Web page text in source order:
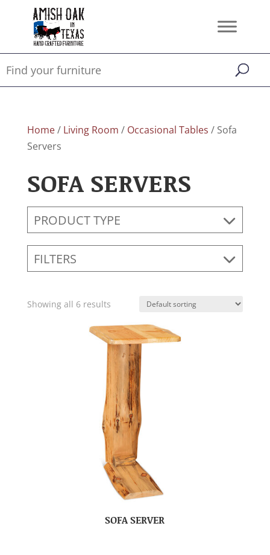
Home/ Living Room / Occasional Tables / Sofa
Servers
SOFA SERVERS
PRODUCT TYPE
FILTERS
Showing all 6 results
SOFA SERVER